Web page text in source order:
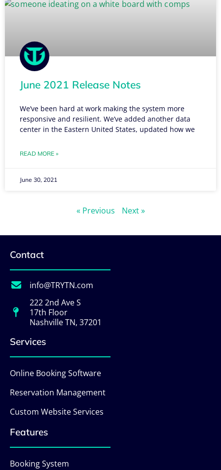
June 2021 Release Notes
We’ve been hard at work making the system more
responsive and resilient. We’ve added another data
center in the Eastern United States, updated how we
READ MORE »
June 30, 2021
« Previous Next »
Contact
info@TRYTN.com
222 2nd Ave S
17th Floor
Nashville TN, 37201
Services
Online Booking Software
Reservation Management
Custom Website Services
Features
Booking System